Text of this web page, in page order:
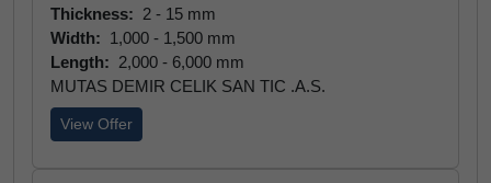
Thickness: 2 - 15 mm
Width: 1,000 - 1,500 mm
Length: 2,000 - 6,000 mm
MUTAS DEMIR CELIK SAN TIC .A.S.
View Offer